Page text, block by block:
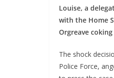
Louise, a
with the Home
Orgreave
The shock
Police Force,